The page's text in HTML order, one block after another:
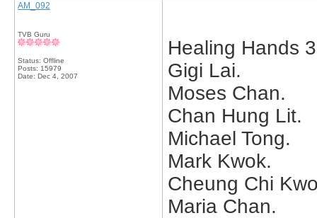
AM_092
TVB Guru
Status: Offline
Posts: 15979
Date: Dec 4, 2007
Healing Hands
Gigi Lai.
Moses Chan.
Chan Hung Lit.
Michael Tong.
Mark Kwok.
Cheung Chi
Maria Chan.